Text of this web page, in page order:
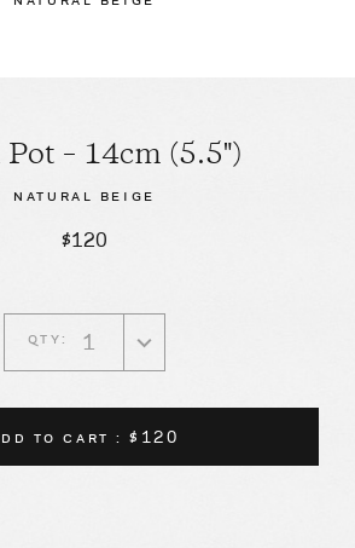
Pot – 14cm (5.5")
NATURAL BEIGE
$120
TO CART : $120